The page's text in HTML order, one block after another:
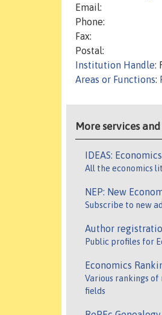
Email:
Phone:
Fax:
Postal:
Institution Handle:
Areas or Functions:
More services
IDEAS:
All the economics
NEP: New
Subscribe to new
Author
Public profiles for
Economics
Various rankings of
fields